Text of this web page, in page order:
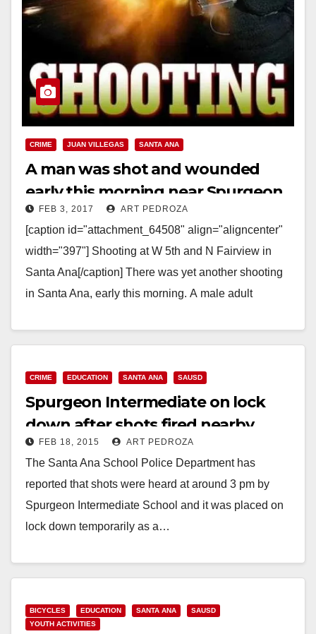
CRIME JUAN VILLEGAS SANTA ANA
A man was shot and wounded
early this morning near Spurgeon
Intermediate School
FEB 3, 2017 ART PEDROZA
[caption id="attachment_64508" align="aligncenter"
width="397"] Shooting at W 5th and N Fairview in
Santa Ana[/caption] There was yet another shooting
in Santa Ana, early this morning. A male adult
Read More
CRIME EDUCATION SANTA ANA SAUSD
Spurgeon Intermediate on lock
down after shots fired nearby
FEB 18, 2015 ART PEDROZA
The Santa Ana School Police Department has
reported that shots were heard at around 3 pm by
Spurgeon Intermediate School and it was placed on
lock down temporarily as a…
BICYCLES EDUCATION SANTA ANA
SAUSD
YOUTH ACTIVITIES